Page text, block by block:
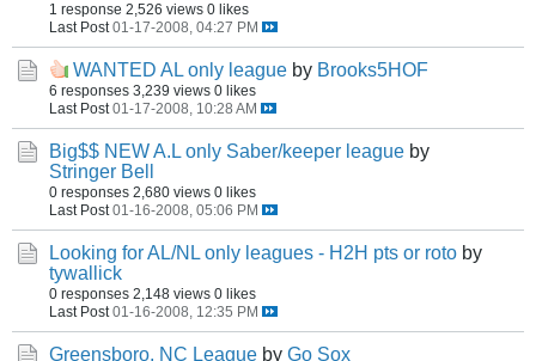
1 response 2,526 views 0 likes
Last Post 01-17-2008, 04:27 PM
WANTED AL only league by Brooks5HOF
6 responses 3,239 views 0 likes
Last Post 01-17-2008, 10:28 AM
Big$$ NEW A.L only Saber/keeper league by
Stringer Bell
0 responses 2,680 views 0 likes
Last Post 01-16-2008, 05:06 PM
Looking for AL/NL only leagues - H2H pts or roto by
tywallick
0 responses 2,148 views 0 likes
Last Post 01-16-2008, 12:35 PM
Greensboro, NC League by Go Sox